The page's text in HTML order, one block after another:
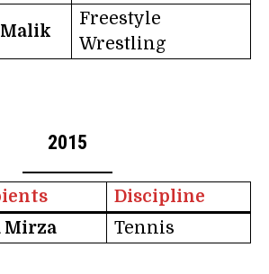
Freestyle
Wrestling
2015
Discipline
Mirza Tennis